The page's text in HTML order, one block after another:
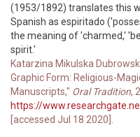
(1953/1892) translates this
Spanish as espiritado
the meaning of 'charmed,'
spirit.'
Katarzina Mikulska
Graphic Form: Religious-
Manuscripts," Oral Tradition,
https://
[accessed Jul 18 2020].